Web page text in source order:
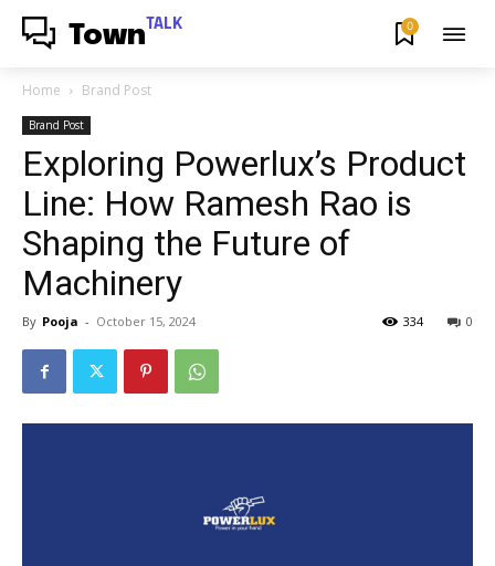
Town TALK 0
Home Brand Post
Brand Post
Exploring Powerlux’s Product
Line: How Ramesh Rao is
Shaping the Future of
Machinery
By Pooja - October 15, 2024 0
334